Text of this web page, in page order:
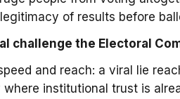
of results before
challenge the Electoral
and reach: a viral lie
institutional trust is